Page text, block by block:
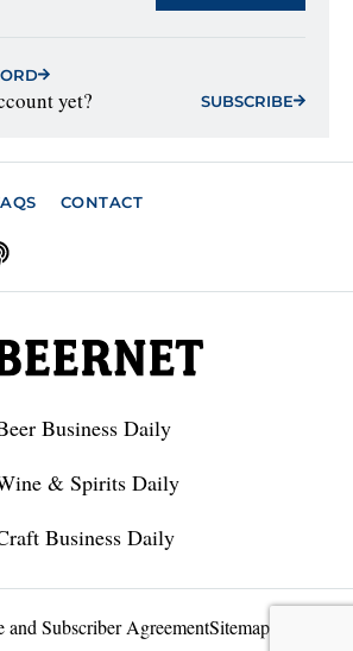
yet? SUBSCRIBE
CONTACT
Business Daily
& Spirits Daily
Business Daily
and Subscriber AgreementSitemap